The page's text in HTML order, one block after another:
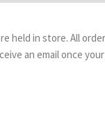
held in store. All
an email once